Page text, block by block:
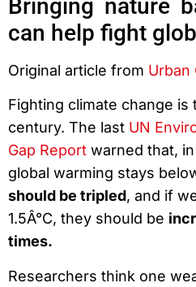
Bringing nature
can help fight
Original article from Urban
Fighting climate change
century. The last UN
Gap Report warned that,
global warming stays
should be tripled, and if
1.5Â°C, they should be
times.
Researchers think one